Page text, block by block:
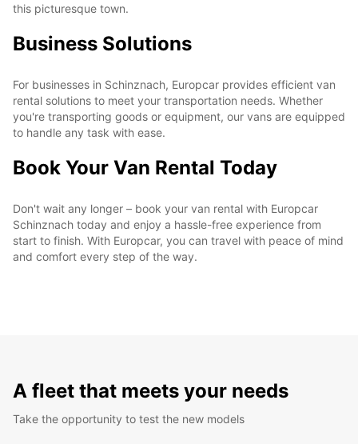
this picturesque town.
Business Solutions
For businesses in Schinznach, Europcar provides efficient van
rental solutions to meet your transportation needs. Whether
you're transporting goods or equipment, our vans are equipped
to handle any task with ease.
Book Your Van Rental Today
Don't wait any longer – book your van rental with Europcar
Schinznach today and enjoy a hassle-free experience from
start to finish. With Europcar, you can travel with peace of mind
and comfort every step of the way.
A fleet that meets your needs
Take the opportunity to test the new models